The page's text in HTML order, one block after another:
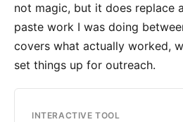
not magic, but it does replace
paste work I was doing
covers what actually worked,
set things up for outreach.
INTERACTIVE TOOL